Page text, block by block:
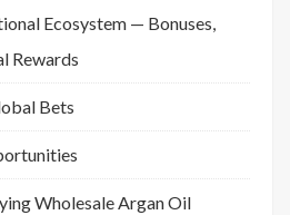
Ecosystem — Bonuses,
Rewards
Bets
Wholesale Argan Oil